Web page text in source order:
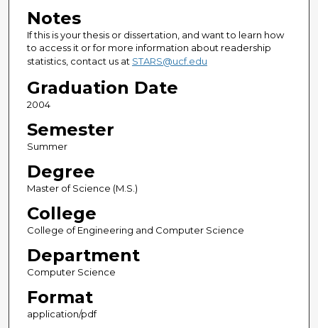
Notes
If this is your thesis or dissertation, and want to learn how
to access it or for more information about readership
statistics, contact us at STARS@ucf.edu
Graduation Date
2004
Semester
Summer
Degree
Master of Science (M.S.)
College
College of Engineering and Computer Science
Department
Computer Science
Format
application/pdf